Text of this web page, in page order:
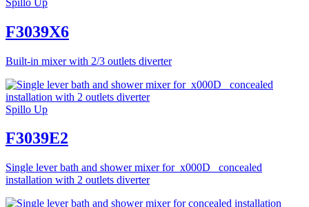
F3039X6
Built-in mixer with 2/3 outlets diverter
Spillo Up
F3039E2
Single lever bath and shower mixer for_x000D_ concealed
installation with 2 outlets diverter